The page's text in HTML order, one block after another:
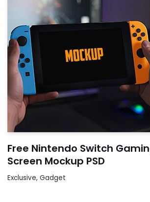
Free Nintendo Switch
Screen Mockup PSD
Exclusive, Gadget